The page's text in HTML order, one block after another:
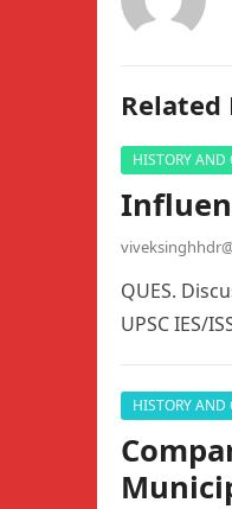
Related
HISTORY AND
QUES.
UPSC IES/
HISTORY AND